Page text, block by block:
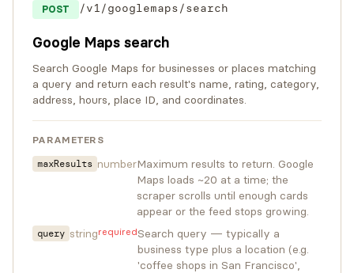
POST /v1/googlemaps/search
Google Maps search
Search Google Maps for businesses or places matching
a query and return each result's name, rating, category,
address, hours, place ID, and coordinates.
PARAMETERS
maxResults numberMaximum results to return. Google
Maps loads ~20 at a time; the
scraper scrolls until enough cards
appear or the feed stops growing.
query stringrequiredSearch query — typically a
business type plus a location (e.g.
'coffee shops in San Francisco',